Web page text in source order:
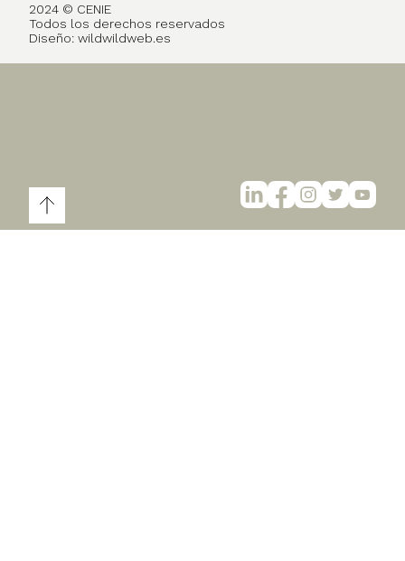
2024 © CENIE
Todos los derechos reservados
Diseño: wildwildweb.es